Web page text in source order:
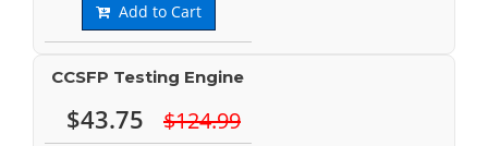
Add to Cart
CCSFP Testing Engine
$43.75 $124.99